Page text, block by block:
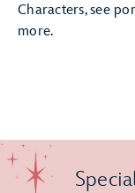
Characters, see
more.